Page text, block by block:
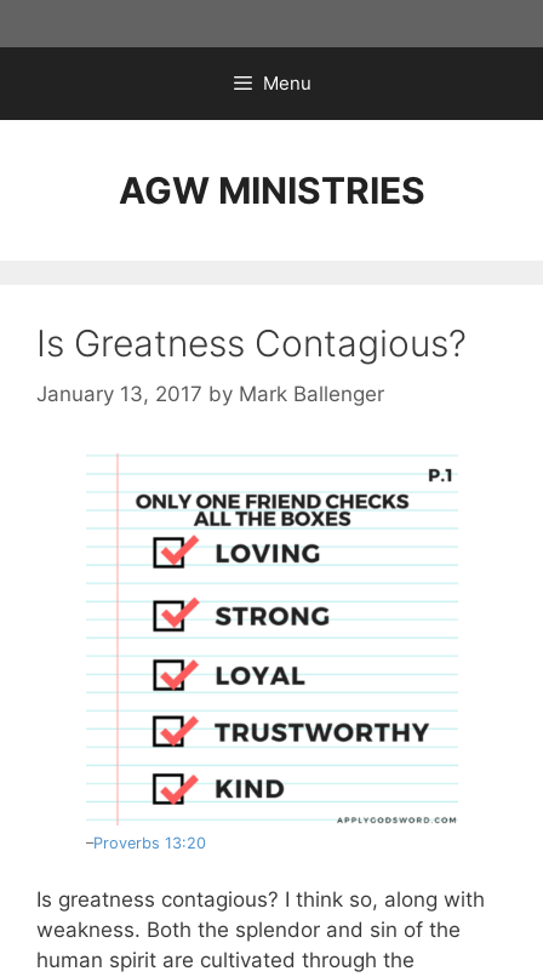
to
Menu
AGW MINISTRIES
Is Greatness Contagious?
January 13, 2017 by Mark Ballenger
–Proverbs 13:20
Is greatness contagious? I think so, along with
weakness. Both the splendor and sin of the
human spirit are cultivated through the